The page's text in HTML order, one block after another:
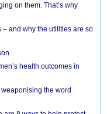
on them. That’s why
– and why the utilities are so
health outcomes in
the word